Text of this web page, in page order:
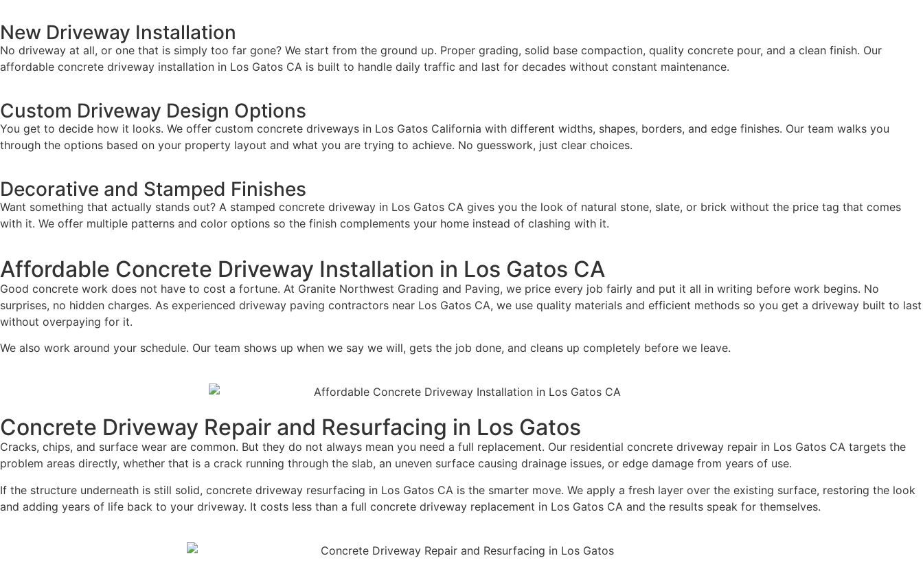
New Driveway Installation
No driveway at all, or one that is simply too far gone? We start from the ground up. Proper grading, solid base compaction, quality concrete pour, and a clean finish. Our
affordable concrete driveway installation in Los Gatos CA is built to handle daily traffic and last for decades without constant maintenance.
Custom Driveway Design Options
You get to decide how it looks. We offer custom concrete driveways in Los Gatos California with different widths, shapes, borders, and edge finishes. Our team walks you
through the options based on your property layout and what you are trying to achieve. No guesswork, just clear choices.
Decorative and Stamped Finishes
Want something that actually stands out? A stamped concrete driveway in Los Gatos CA gives you the look of natural stone, slate, or brick without the price tag that comes
with it. We offer multiple patterns and color options so the finish complements your home instead of clashing with it.
Affordable Concrete Driveway Installation in Los Gatos CA
Good concrete work does not have to cost a fortune. At Granite Northwest Grading and Paving, we price every job fairly and put it all in writing before work begins. No
surprises, no hidden charges. As experienced driveway paving contractors near Los Gatos CA, we use quality materials and efficient methods so you get a driveway built to last
without overpaying for it.
We also work around your schedule. Our team shows up when we say we will, gets the job done, and cleans up completely before we leave.
Concrete Driveway Repair and Resurfacing in Los Gatos
Cracks, chips, and surface wear are common. But they do not always mean you need a full replacement. Our residential concrete driveway repair in Los Gatos CA targets the
problem areas directly, whether that is a crack running through the slab, an uneven surface causing drainage issues, or edge damage from years of use.
If the structure underneath is still solid, concrete driveway resurfacing in Los Gatos CA is the smarter move. We apply a fresh layer over the existing surface, restoring the look
and adding years of life back to your driveway. It costs less than a full concrete driveway replacement in Los Gatos CA and the results speak for themselves.